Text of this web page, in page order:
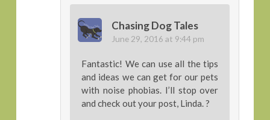
Chasing Dog Tales
June 29, 2016 at 9:44 pm
Fantastic! We can use all the tips
and ideas we can get for our pets
with noise phobias. I’ll stop over
and check out your post, Linda. ?